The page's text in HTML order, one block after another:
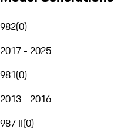
982(0)
2017 - 2025
981(0)
2013 - 2016
987 II(0)